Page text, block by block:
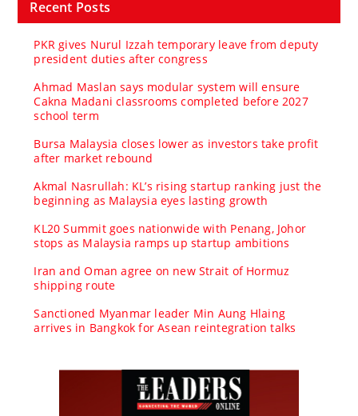
Recent Posts
PKR gives Nurul Izzah temporary leave from deputy
president duties after congress
Ahmad Maslan says modular system will ensure
Cakna Madani classrooms completed before 2027
school term
Bursa Malaysia closes lower as investors take profit
after market rebound
Akmal Nasrullah: KL’s rising startup ranking just the
beginning as Malaysia eyes lasting growth
KL20 Summit goes nationwide with Penang, Johor
stops as Malaysia ramps up startup ambitions
Iran and Oman agree on new Strait of Hormuz
shipping route
Sanctioned Myanmar leader Min Aung Hlaing
arrives in Bangkok for Asean reintegration talks